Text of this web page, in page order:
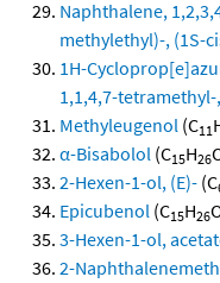
Naphthalene,
methylethyl)-, (1S-
1H-
1,1,4,7-
Methyleugenol (C11
α-Bisabolol (C15H26
2-Hexen-1-ol, (E)- (C
Epicubenol (C15H26
3-Hexen-1-ol,
2-